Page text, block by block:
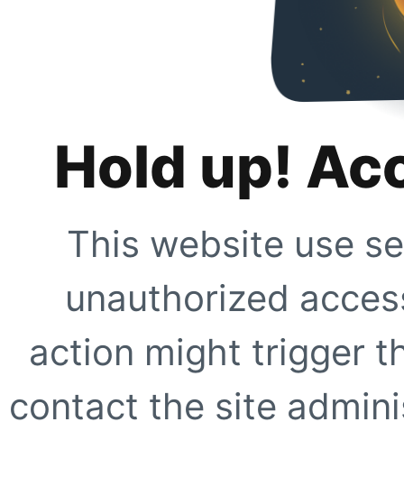
Hold up!
This website use
unauthorized
action might trigger
contact the site